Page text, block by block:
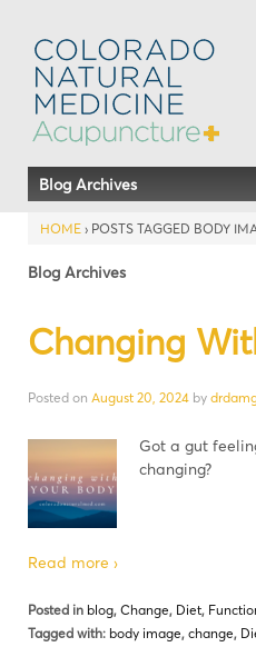
Blog Archives
HOME › POSTS TAGGED BODY
Blog Archives
Changing
Posted on August 20, 2024 by
Got a gut
changing?
Read more ›
Posted in blog, Change, Diet,
Tagged with: body image, change,